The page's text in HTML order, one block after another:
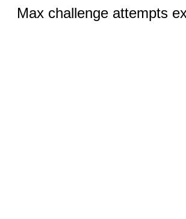
Max challenge attempts